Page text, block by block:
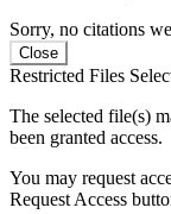
Sorry, no citations
Close
Restricted Files
The selected file(s)
been granted access.
You may request
Request Access